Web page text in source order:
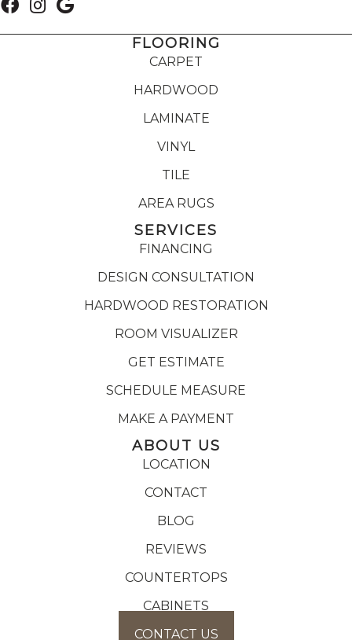
FLOORING
CARPET
HARDWOOD
LAMINATE
VINYL
TILE
AREA RUGS
SERVICES
FINANCING
DESIGN CONSULTATION
HARDWOOD RESTORATION
ROOM VISUALIZER
GET ESTIMATE
SCHEDULE MEASURE
MAKE A PAYMENT
ABOUT US
LOCATION
CONTACT
BLOG
REVIEWS
COUNTERTOPS
CABINETS
CONTACT US